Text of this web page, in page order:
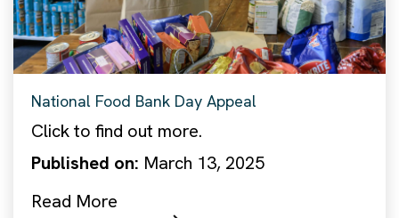
National Food Bank Day Appeal
Click to find out more.
Published on: March 13, 2025
Read More